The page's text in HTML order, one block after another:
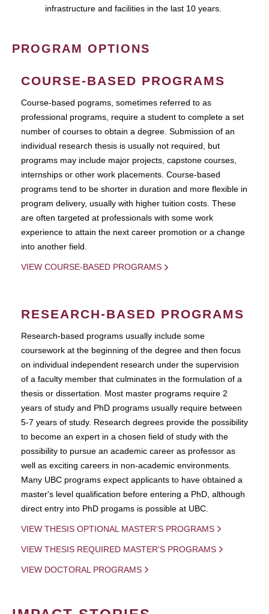
infrastructure and facilities in the last 10 years.
PROGRAM OPTIONS
COURSE-BASED PROGRAMS
Course-based pograms, sometimes referred to as
professional programs, require a student to complete a set
number of courses to obtain a degree. Submission of an
individual research thesis is usually not required, but
programs may include major projects, capstone courses,
internships or other work placements. Course-based
programs tend to be shorter in duration and more flexible in
program delivery, usually with higher tuition costs. These
are often targeted at professionals with some work
experience to attain the next career promotion or a change
into another field.
VIEW COURSE-BASED PROGRAMS
RESEARCH-BASED PROGRAMS
Research-based programs usually include some
coursework at the beginning of the degree and then focus
on individual independent research under the supervision
of a faculty member that culminates in the formulation of a
thesis or dissertation. Most master programs require 2
years of study and PhD programs usually require between
5-7 years of study. Research degrees provide the possibility
to become an expert in a chosen field of study with the
possibility to pursue an academic career as professor as
well as exciting careers in non-academic environments.
Many UBC programs expect applicants to have obtained a
master's level qualification before entering a PhD, although
direct entry into PhD progams is possible at UBC.
VIEW THESIS OPTIONAL MASTER'S PROGRAMS
VIEW THESIS REQUIRED MASTER'S PROGRAMS
VIEW DOCTORAL PROGRAMS